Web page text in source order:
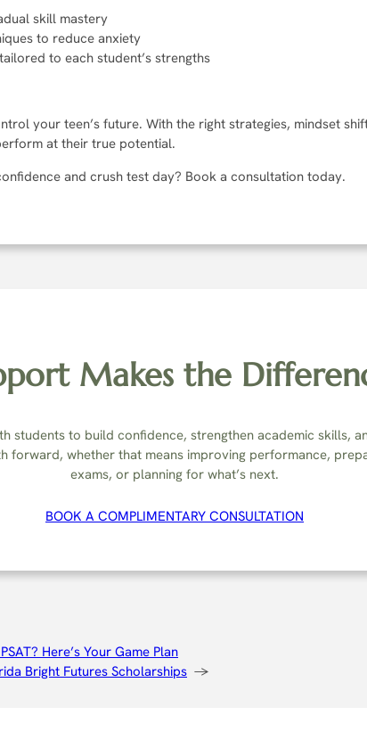
skill mastery
to reduce anxiety
to each student’s strengths
your teen’s future. With the right strategies, mindset
at their true potential.
and crush test day? Book a consultation today.
Makes the
students to build confidence, strengthen academic skills,
forward, whether that means improving performance,
exams, or planning for what’s next.
BOOK A COMPLIMENTARY CONSULTATION
Here’s Your Game Plan
Bright Futures Scholarships →